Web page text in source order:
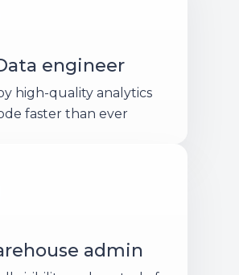
engineer
high-quality analytics
faster than ever
admin